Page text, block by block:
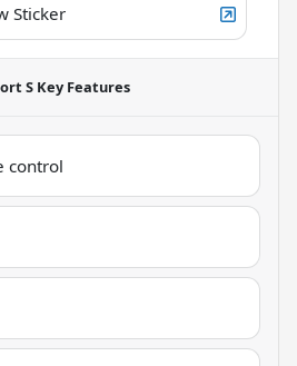
Sticker
S Key Features
control